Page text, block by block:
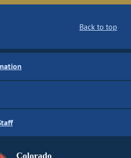
Back to top
Colorado